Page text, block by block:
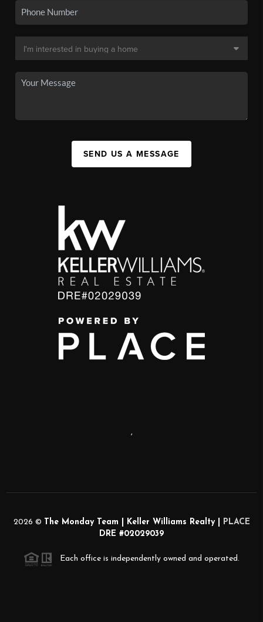
SEND US A MESSAGE
,
2026 © The Monday Team | Keller Williams Realty |
PLACE
DRE #02029039
Each office is independently owned and operated.